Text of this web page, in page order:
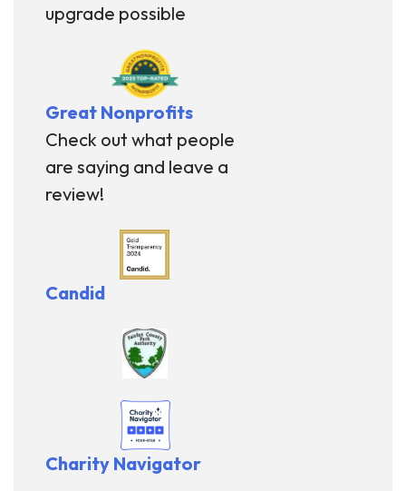
upgrade possible
Great Nonprofits
Check out what people
are saying and leave a
review!
Candid
Charity Navigator